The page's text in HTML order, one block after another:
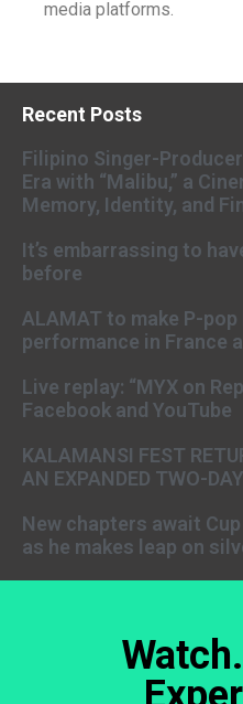
media platforms.
Recent Posts
Filipino Singer-
Era with “Malibu,” a
Memory, Identity, and
It’s embarrassing to
before
ALAMAT to make P-
performance in France
Live replay: “MYX on
Facebook and YouTube
KALAMANSI FEST
AN EXPANDED TWO-
New chapters await
as he makes leap on